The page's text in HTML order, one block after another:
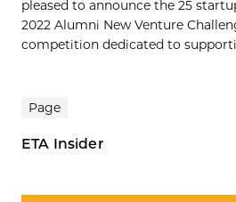
pleased to announce the 25
2022 Alumni New Venture
competition dedicated to
Page
ETA Insider